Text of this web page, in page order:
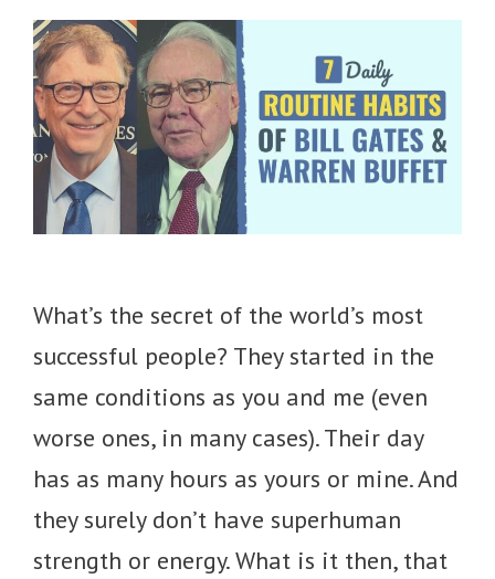
What’s the secret of the world’s most
successful people? They started in the
same conditions as you and me (even
worse ones, in many cases). Their day
has as many hours as yours or mine. And
they surely don’t have superhuman
strength or energy. What is it then, that